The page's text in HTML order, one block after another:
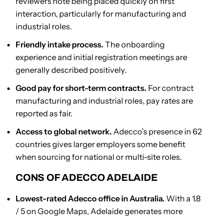
interaction, particularly for manufacturing and
industrial roles.
Friendly intake process. The onboarding
experience and initial registration meetings are
generally described positively.
Good pay for short-term contracts. For contract
manufacturing and industrial roles, pay rates are
reported as fair.
Access to global network. Adecco’s presence in 62
countries gives larger employers some benefit
when sourcing for national or multi-site roles.
CONS OF ADECCO ADELAIDE
Lowest-rated Adecco office in Australia. With a 1.8
/ 5 on Google Maps, Adelaide generates more